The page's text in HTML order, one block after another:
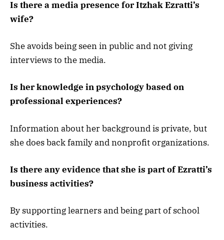
Is there a media presence for Itzhak Ezratti’s
wife?
She avoids being seen in public and not giving
interviews to the media.
Is her knowledge in psychology based on
professional experiences?
Information about her background is private, but
she does back family and nonprofit organizations.
Is there any evidence that she is part of Ezratti’s
business activities?
By supporting learners and being part of school
activities.